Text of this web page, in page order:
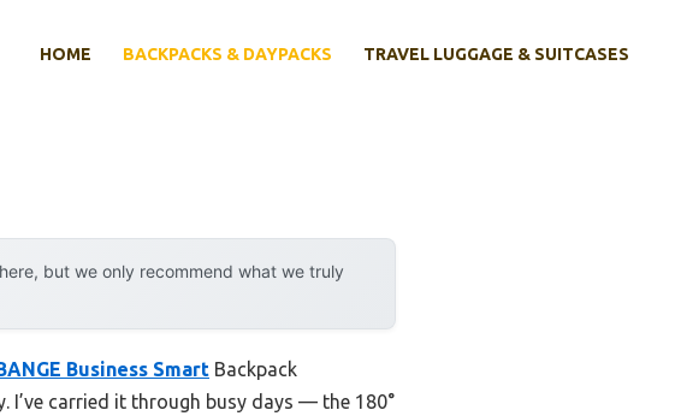
HOME BACKPACKS & DAYPACKS TRAVEL LUGGAGE & SUITCASES
but we only recommend what we truly
Business Smart Backpack
carried it through busy days — the 180°